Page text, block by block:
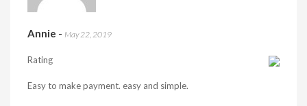
Annie - May 22, 2019
Rating
Easy to make payment. easy and simple.